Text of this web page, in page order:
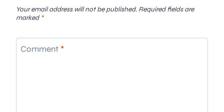
Your email address will not be published. Required fields are
marked *
Comment *